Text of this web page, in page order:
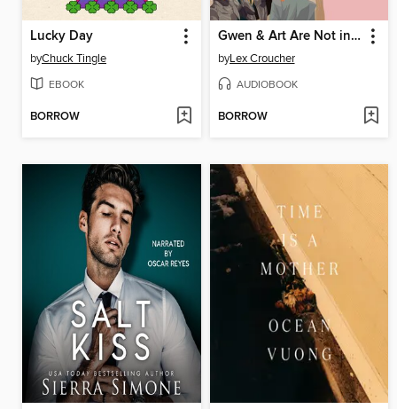
Lucky Day
byChuck Tingle
EBOOK
BORROW
Gwen & Art Are Not in Love
byLex Croucher
AUDIOBOOK
BORROW